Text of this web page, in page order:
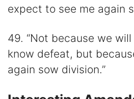
expect to see me again
49. “Not because we
know defeat, but
again sow division.”